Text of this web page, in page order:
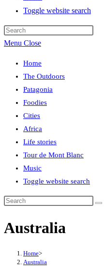
Toggle website search
Menu Close
Home
The Outdoors
Patagonia
Foodies
Cities
Africa
Life stories
Tour de Mont Blanc
Music
Toggle website search
Australia
Home>
Australia